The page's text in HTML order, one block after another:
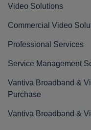
Video Solutions
Commercial Video
Professional Services
Service Management
Vantiva Broadband &
Purchase
Vantiva Broadband &